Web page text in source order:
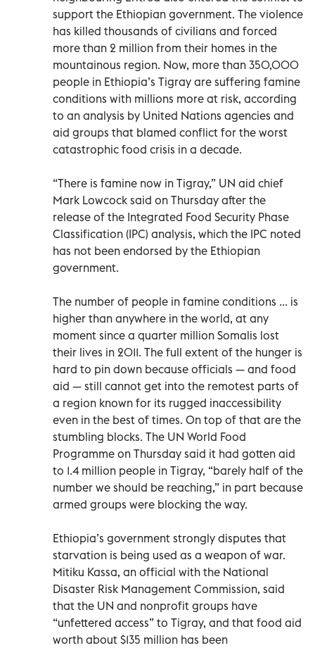
support the Ethiopian government. The violence
has killed thousands of civilians and forced
more than 2 million from their homes in the
mountainous region. Now, more than 350,000
people in Ethiopia’s Tigray are suffering famine
conditions with millions more at risk, according
to an analysis by United Nations agencies and
aid groups that blamed conflict for the worst
catastrophic food crisis in a decade.
“There is famine now in Tigray,” UN aid chief
Mark Lowcock said on Thursday after the
release of the Integrated Food Security Phase
Classification (IPC) analysis, which the IPC noted
has not been endorsed by the Ethiopian
government.
The number of people in famine conditions ... is
higher than anywhere in the world, at any
moment since a quarter million Somalis lost
their lives in 2011. The full extent of the hunger is
hard to pin down because officials — and food
aid — still cannot get into the remotest parts of
a region known for its rugged inaccessibility
even in the best of times. On top of that are the
stumbling blocks. The UN World Food
Programme on Thursday said it had gotten aid
to 1.4 million people in Tigray, “barely half of the
number we should be reaching,” in part because
armed groups were blocking the way.
Ethiopia’s government strongly disputes that
starvation is being used as a weapon of war.
Mitiku Kassa, an official with the National
Disaster Risk Management Commission, said
that the UN and nonprofit groups have
“unfettered access” to Tigray, and that food aid
worth about $135 million has been